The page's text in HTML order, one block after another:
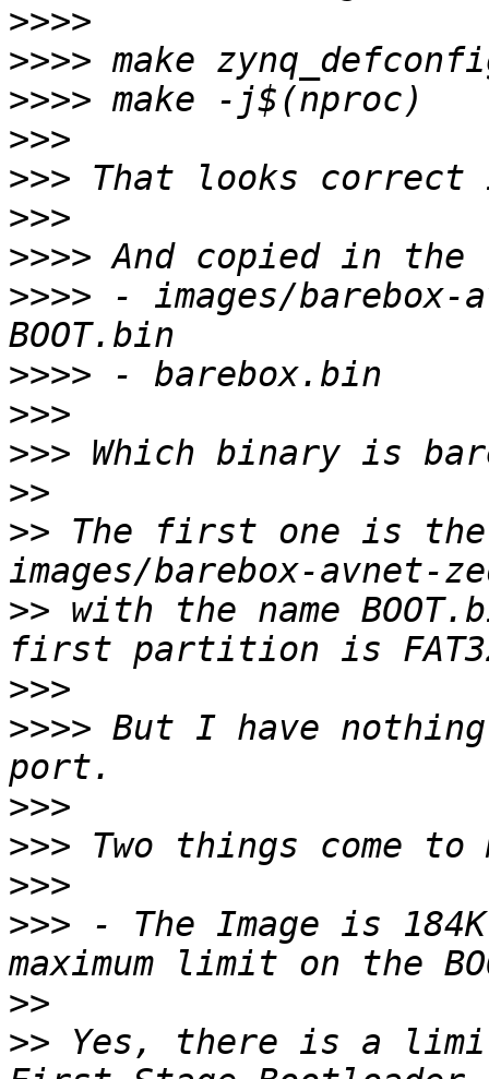
>>>>
>>>>
>>>>
>>>
>>>
>>>
>>>>
>>>> - images/barebox-
>>>>
>>>
>>>
>>
>> The first one is the
>> with the name
>>>
>>>> But I have
>>>
>>>
>>>
>>> - The Image is
>>
>> Yes, there is a